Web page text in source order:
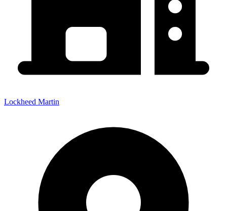
Lockheed Martin